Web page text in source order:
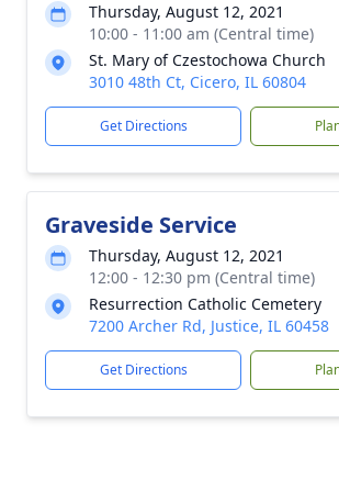
Thursday, August 12, 2021
10:00 - 11:00 am (Central time)
St. Mary of Czestochowa Church
3010 48th Ct, Cicero, IL 60804
Get Directions
Graveside Service
Thursday, August 12, 2021
12:00 - 12:30 pm (Central time)
Resurrection Catholic Cemetery
7200 Archer Rd, Justice, IL 60458
Get Directions